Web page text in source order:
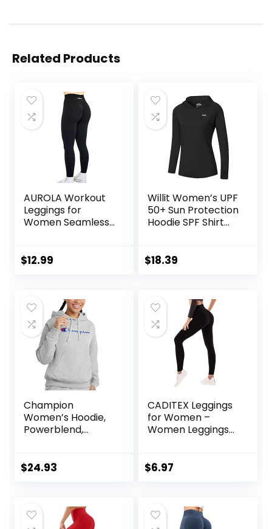
Related Products
AUROLA Workout
Leggings for
Women Seamless
Gym Fitness Girl
$12.99
Willit Women’s UPF
50+ Sun Protection
Hoodie SPF Shirt
Shirt Lightweight
$18.39
Champion
Women’s Hoodie,
Powerblend,
Hoodie Sweatshirt
$24.93
CADITEX Leggings
for Women –
Women Leggings
Workout Gym
$6.97